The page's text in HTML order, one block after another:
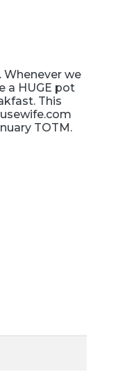
Whenever we
a HUGE pot
This
TOTM.